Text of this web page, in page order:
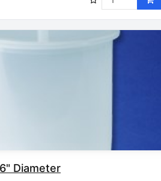
Diameter